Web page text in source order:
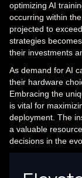
optimizing AI
occurring within
projected to
strategies
their investments
As demand for AI
their hardware
Embracing the
is vital for
deployment. The
a valuable
decisions in the